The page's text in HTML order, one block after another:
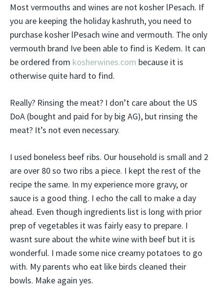
Most vermouths and wines are not kosher lPesach. If
you are keeping the holiday kashruth, you need to
purchase kosher lPesach wine and vermouth. The only
vermouth brand Ive been able to find is Kedem. It can
be ordered from kosherwines.com because it is
otherwise quite hard to find.
Really? Rinsing the meat? I don’t care about the US
DoA (bought and paid for by big AG), but rinsing the
meat? It’s not even necessary.
I used boneless beef ribs. Our household is small and 2
are over 80 so two ribs a piece. I kept the rest of the
recipe the same. In my experience more gravy, or
sauce is a good thing. I echo the call to make a day
ahead. Even though ingredients list is long with prior
prep of vegetables it was fairly easy to prepare. I
wasnt sure about the white wine with beef but it is
wonderful. I made some nice creamy potatoes to go
with. My parents who eat like birds cleaned their
bowls. Make again yes.